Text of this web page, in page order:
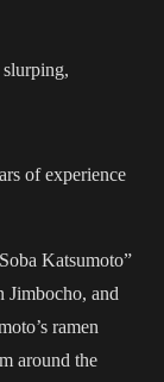
of experience
Katsumoto”
Jimbocho, and
ramen
around the